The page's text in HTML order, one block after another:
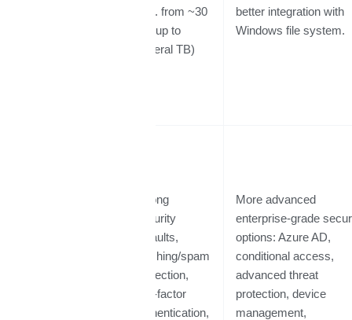
(e.g. from ~30
GB up to
several TB)
better integration with
Windows file system.
Strong
security
defaults,
phishing/spam
protection,
two-factor
authentication,
More advanced
enterprise-grade
options: Azure AD,
conditional access,
advanced threat
protection, device
management,